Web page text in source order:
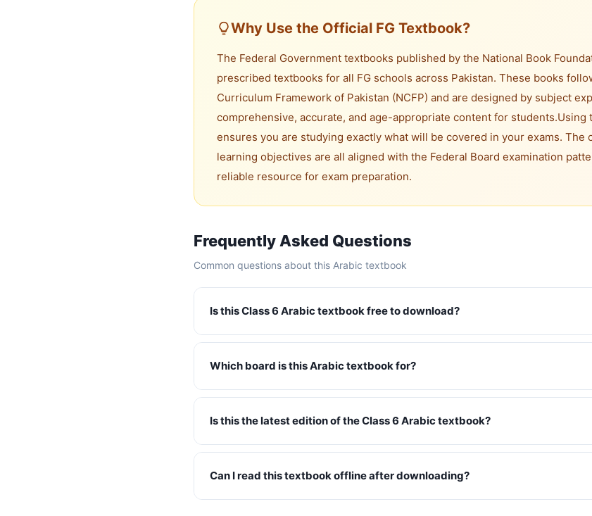
Why Use the Official FG Textbook?
The Federal Government textbooks published by the National Book
prescribed textbooks for all FG schools across Pakistan. These books
Curriculum Framework of Pakistan (NCFP) and are designed by subject
comprehensive, accurate, and age-appropriate content for students.Using
ensures you are studying exactly what will be covered in your exams. The
learning objectives are all aligned with the Federal Board examination
reliable resource for exam preparation.
Frequently Asked Questions
Common questions about this Arabic textbook
Is this Class 6 Arabic textbook free to download?
Which board is this Arabic textbook for?
Is this the latest edition of the Class 6 Arabic textbook?
Can I read this textbook offline after downloading?